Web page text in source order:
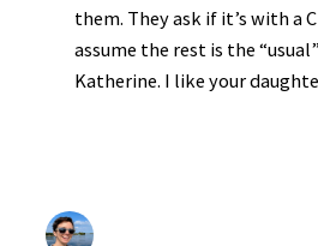
them. They ask if it’s with a
assume the rest is the
Katherine. I like your